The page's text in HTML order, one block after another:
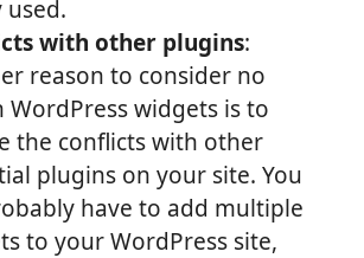
used.
with other plugins:
reason to consider no
WordPress widgets is to
the conflicts with other
plugins on your site. You
have to add multiple
to your WordPress site,